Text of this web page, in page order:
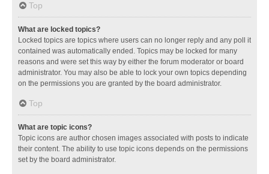
Top
What are locked topics?
Locked topics are topics where users can no longer reply and any poll it
contained was automatically ended. Topics may be locked for many
reasons and were set this way by either the forum moderator or board
administrator. You may also be able to lock your own topics depending
on the permissions you are granted by the board administrator.
Top
What are topic icons?
Topic icons are author chosen images associated with posts to indicate
their content. The ability to use topic icons depends on the permissions
set by the board administrator.